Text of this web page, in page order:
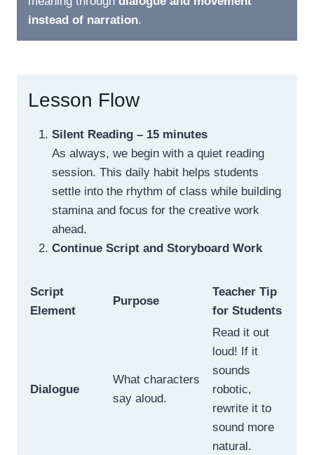
instead of narration.
Lesson Flow
Silent Reading – 15 minutes
As always, we begin with a quiet reading
session. This daily habit helps students
settle into the rhythm of class while building
stamina and focus for the creative work
ahead.
Continue Script and Storyboard Work
Script
Element
Purpose
Teacher Tip
for Students
Dialogue
What characters
say aloud.
Read it out
loud! If it
sounds
robotic,
rewrite it to
sound more
natural.